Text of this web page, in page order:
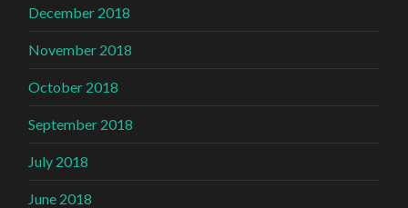
December 2018
November 2018
October 2018
September 2018
July 2018
June 2018